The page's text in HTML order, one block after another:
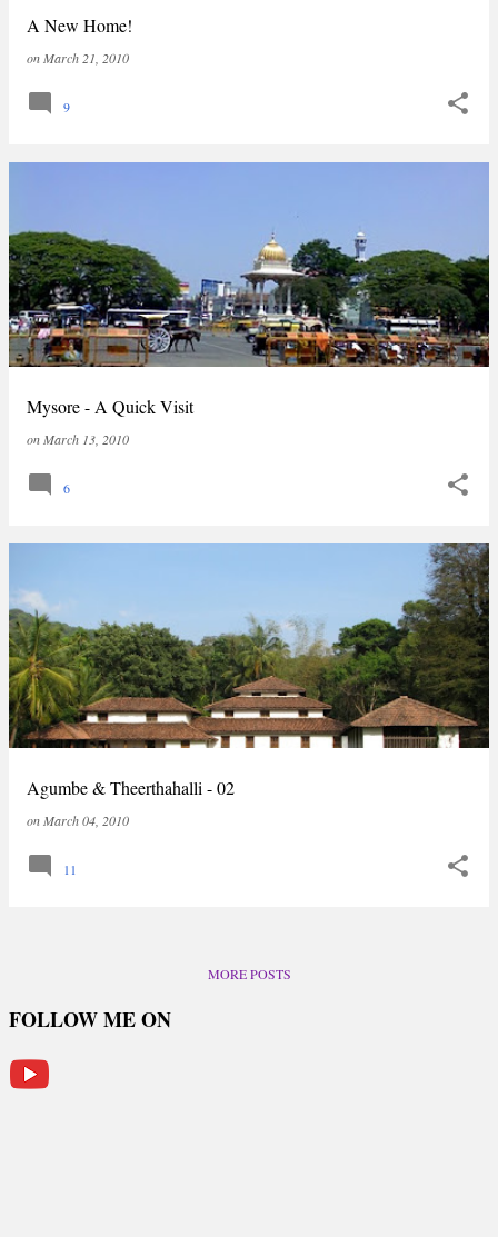
A New Home!
onMarch 21, 2010
9
Mysore - A Quick Visit
onMarch 13, 2010
6
Agumbe & Theerthahalli - 02
onMarch 04, 2010
11
MORE POSTS
FOLLOW ME ON